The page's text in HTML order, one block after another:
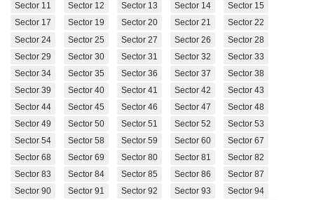
Sector 11
Sector 12 Sector 13 Sector 14
Sector 15
Sector 17
Sector 19 Sector 20 Sector 21
Sector 22
Sector 24
Sector 25 Sector 27 Sector 26
Sector 28
Sector 29
Sector 30 Sector 31 Sector 32
Sector 33
Sector 34
Sector 35 Sector 36 Sector 37
Sector 38
Sector 39
Sector 40 Sector 41 Sector 42
Sector 43
Sector 44
Sector 45 Sector 46 Sector 47
Sector 48
Sector 49
Sector 50 Sector 51 Sector 52
Sector 53
Sector 54
Sector 58 Sector 59 Sector 60
Sector 67
Sector 68
Sector 69 Sector 80 Sector 81
Sector 82
Sector 83
Sector 84 Sector 85 Sector 86
Sector 87
Sector 90
Sector 91 Sector 92 Sector 93
Sector 94